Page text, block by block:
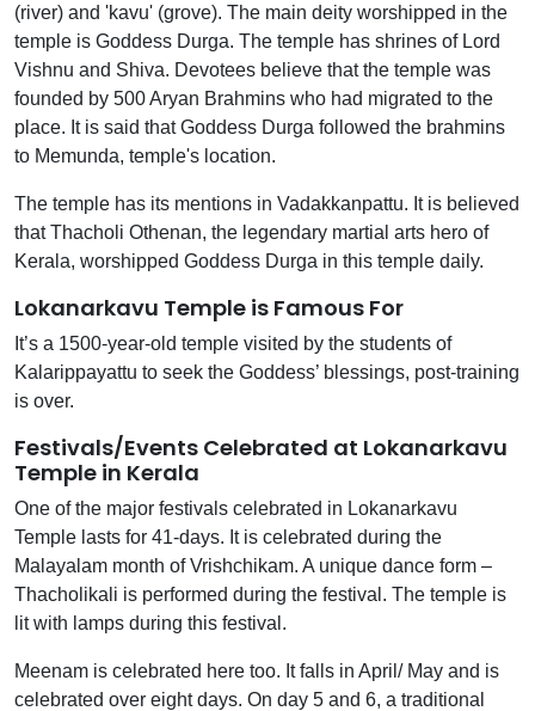
(river) and 'kavu' (grove). The main deity worshipped in the
temple is Goddess Durga. The temple has shrines of Lord
Vishnu and Shiva. Devotees believe that the temple was
founded by 500 Aryan Brahmins who had migrated to the
place. It is said that Goddess Durga followed the brahmins
to Memunda, temple's location.
The temple has its mentions in Vadakkanpattu. It is believed
that Thacholi Othenan, the legendary martial arts hero of
Kerala, worshipped Goddess Durga in this temple daily.
Lokanarkavu Temple is Famous For
It’s a 1500-year-old temple visited by the students of
Kalarippayattu to seek the Goddess’ blessings, post-training
is over.
Festivals/Events Celebrated at Lokanarkavu
Temple in Kerala
One of the major festivals celebrated in Lokanarkavu
Temple lasts for 41-days. It is celebrated during the
Malayalam month of Vrishchikam. A unique dance form –
Thacholikali is performed during the festival. The temple is
lit with lamps during this festival.
Meenam is celebrated here too. It falls in April/ May and is
celebrated over eight days. On day 5 and 6, a traditional